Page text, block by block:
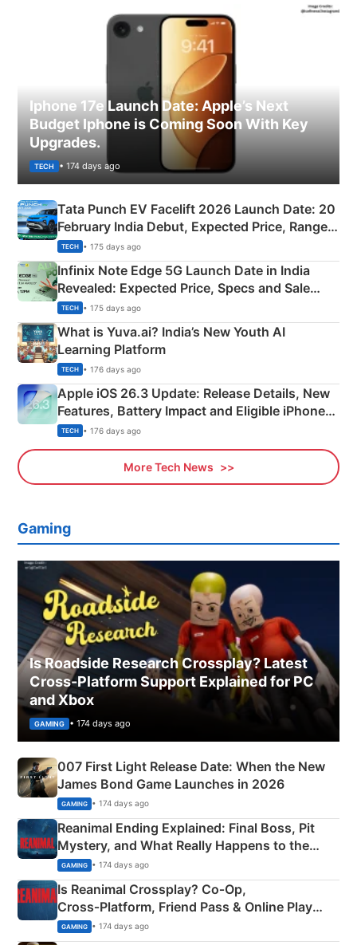
Iphone 17e Launch Date: Apple’s Next
Budget Iphone is Coming Soon With Key
Upgrades.
TECH • 174 days ago
Tata Punch EV Facelift 2026 Launch Date: 20
February India Debut, Expected Price, Range &
New Features
TECH • 175 days ago
Infinix Note Edge 5G Launch Date in India
Revealed: Expected Price, Specs and Sale
Details
TECH • 175 days ago
What is Yuva.ai? India’s New Youth AI
Learning Platform
TECH • 176 days ago
Apple iOS 26.3 Update: Release Details, New
Features, Battery Impact and Eligible iPhones
Explained
TECH • 176 days ago
More Tech News
Gaming
Is Roadside Research Crossplay? Latest
Cross-Platform Support Explained for PC
and Xbox
GAMING • 174 days ago
007 First Light Release Date: When the New
James Bond Game Launches in 2026
GAMING • 174 days ago
Reanimal Ending Explained: Final Boss, Pit
Mystery, and What Really Happens to the
Siblings
GAMING • 174 days ago
Is Reanimal Crossplay? Co‑Op,
Cross‑Platform, Friend Pass & Online Play
Explained
GAMING • 174 days ago